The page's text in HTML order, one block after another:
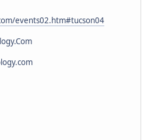
events02.htm#tucson04